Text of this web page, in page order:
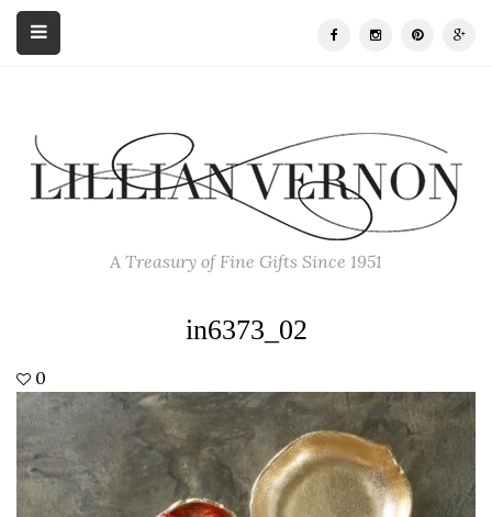
A Treasury of Fine Gifts Since 1951
in6373_02
0